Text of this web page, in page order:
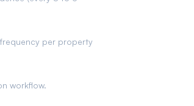
per property
workflow.